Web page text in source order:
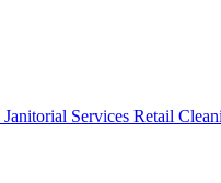
Janitorial Services Retail